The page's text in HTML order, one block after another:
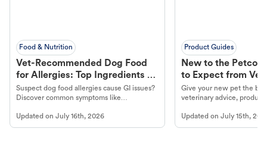
Food & Nutrition
Vet-Recommended Dog Food
for Allergies: Top Ingredients to
Look For
Suspect dog food allergies cause GI issues?
Discover common symptoms like
guidance to understand and relieve your
dog's discomfort.
Updated on July 16th, 2026
Product Guides
New to the Petco
to Expect from Vet
Product in Hand
Give your new pet the
veterinary advice,
Updated onJuly 15th,